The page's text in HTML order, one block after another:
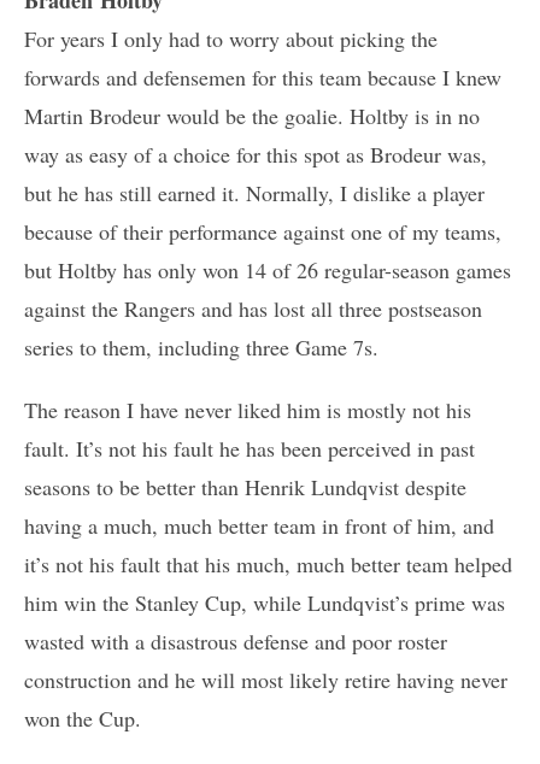
For years I only had to worry about picking the
forwards and defensemen for this team because I knew
Martin Brodeur would be the goalie. Holtby is in no
way as easy of a choice for this spot as Brodeur was,
but he has still earned it. Normally, I dislike a player
because of their performance against one of my teams,
but Holtby has only won 14 of 26 regular-season games
against the Rangers and has lost all three postseason
series to them, including three Game 7s.
The reason I have never liked him is mostly not his
fault. It’s not his fault he has been perceived in past
seasons to be better than Henrik Lundqvist despite
having a much, much better team in front of him, and
it’s not his fault that his much, much better team helped
him win the Stanley Cup, while Lundqvist’s prime was
wasted with a disastrous defense and poor roster
construction and he will most likely retire having never
won the Cup.